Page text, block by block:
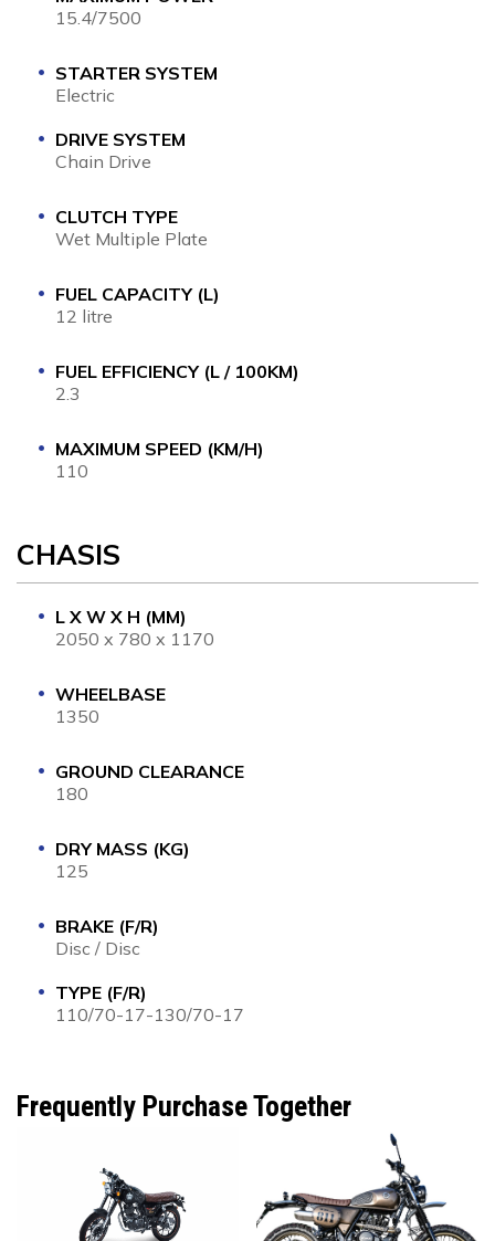
15.4/7500
STARTER SYSTEM
Electric
DRIVE SYSTEM
Chain Drive
CLUTCH TYPE
Wet Multiple Plate
FUEL CAPACITY (L)
12 litre
FUEL EFFICIENCY (L / 100KM)
2.3
MAXIMUM SPEED (KM/H)
110
CHASIS
L X W X H (MM)
2050 x 780 x 1170
WHEELBASE
1350
GROUND CLEARANCE
180
DRY MASS (KG)
125
BRAKE (F/R)
Disc / Disc
TYPE (F/R)
110/70-17-130/70-17
Frequently Purchase Together